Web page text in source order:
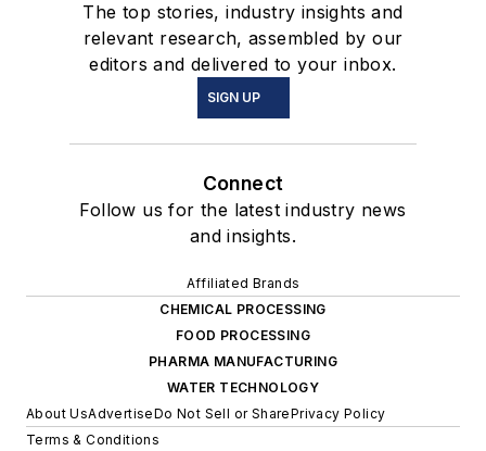
The top stories, industry insights and
relevant research, assembled by our
editors and delivered to your inbox.
SIGN UP
Connect
Follow us for the latest industry news
and insights.
Affiliated Brands
CHEMICAL PROCESSING
FOOD PROCESSING
PHARMA MANUFACTURING
WATER TECHNOLOGY
About UsAdvertiseDo Not Sell or SharePrivacy Policy
Terms & Conditions